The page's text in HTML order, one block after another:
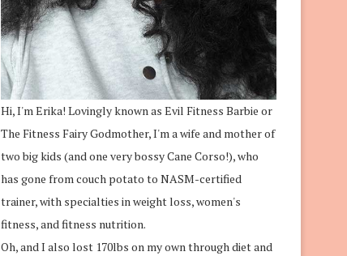
Hi, I'm Erika! Lovingly known as Evil Fitness Barbie or
The Fitness Fairy Godmother, I'm a wife and mother of
two big kids (and one very bossy Cane Corso!), who
has gone from couch potato to NASM-certified
trainer, with specialties in weight loss, women's
fitness, and fitness nutrition.
Oh, and I also lost 170lbs on my own through diet and